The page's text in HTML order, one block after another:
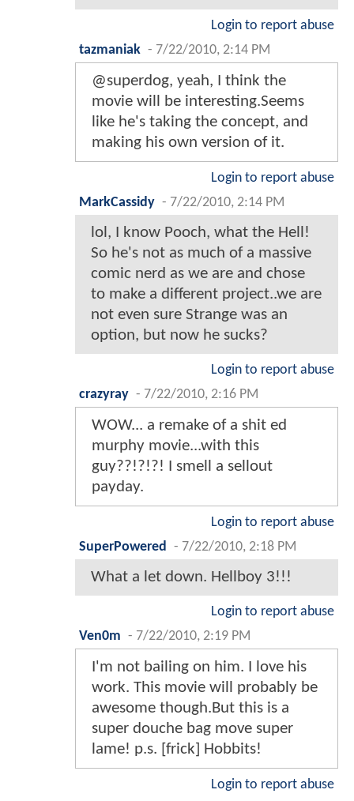
Login to report abuse
tazmaniak - 7/22/2010, 2:14 PM
@superdog, yeah, I think the
movie will be interesting.Seems
like he's taking the concept, and
making his own version of it.
Login to report abuse
MarkCassidy - 7/22/2010, 2:14 PM
lol, I know Pooch, what the Hell!
So he's not as much of a massive
comic nerd as we are and chose
to make a different project..we are
not even sure Strange was an
option, but now he sucks?
Login to report abuse
crazyray - 7/22/2010, 2:16 PM
WOW... a remake of a shit ed
murphy movie...with this
guy??!?!?! I smell a sellout
payday.
Login to report abuse
SuperPowered
- 7/22/2010, 2:18 PM
What a let down. Hellboy 3!!!
Login to report abuse
Ven0m - 7/22/2010, 2:19 PM
I'm not bailing on him. I love his
work. This movie will probably be
awesome though.But this is a
super douche bag move super
lame! p.s. [frick] Hobbits!
Login to report abuse